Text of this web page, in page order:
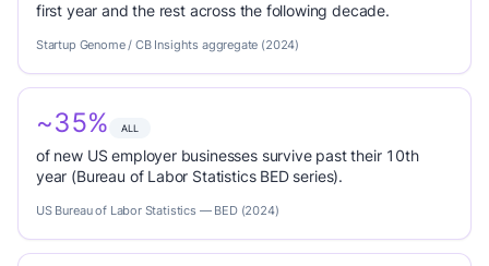
first year and the rest across the following decade.
Startup Genome / CB Insights aggregate (2024)
~35% ALL
of new US employer businesses survive past their 10th
year (Bureau of Labor Statistics BED series).
US Bureau of Labor Statistics — BED (2024)